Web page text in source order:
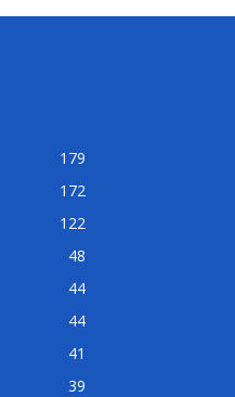
179
172
122
48
44
44
41
39